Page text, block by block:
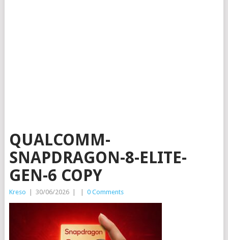
QUALCOMM-
SNAPDRAGON-8-ELITE-
GEN-6 COPY
Kreso 30/06/2026 0 Comments